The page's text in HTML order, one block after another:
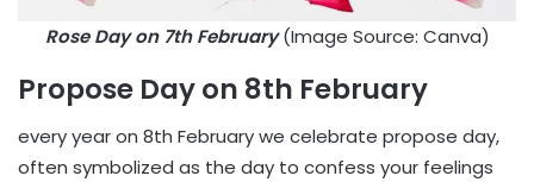
Rose Day on 7th February(Image Source: Canva)
Propose Day on 8th February
every year on 8th February we celebrate propose day,
often symbolized as the day to confess your feelings